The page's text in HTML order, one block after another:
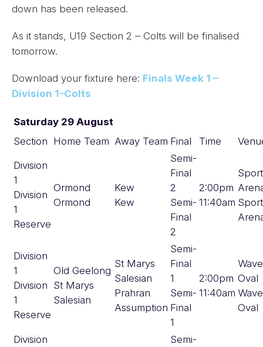
down has been released.
As it stands, U19 Section 2 – Colts will be finalised
tomorrow.
Download your fixture here: Finals Week 1 –
Division 1-Colts
Saturday 29 August
Section Home Team Away Team Final Time
Division
1
Division
1
Reserve
Ormond
Ormond
Kew
Kew
Semi-
Final
2
Semi-
Final
2
2:00pm
11:40am
Division
1
Division
1
Reserve
Old Geelong
St Marys
Salesian
St Marys
Salesian
Prahran
Assumption
Semi-
Final
1
Semi-
Final
1
2:00pm
11:40am
Oval
Oval
Division
Semi-